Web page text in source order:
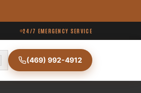
24/7 EMERGENCY SERVICE
(469) 992-4912